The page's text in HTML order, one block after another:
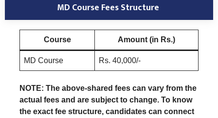
MD Course Fees Structure
Course Amount (in Rs.)
MD Course Rs. 40,000/-
NOTE: The above-shared fees can vary from the
actual fees and are subject to change. To know
the exact fee structure, candidates can connect